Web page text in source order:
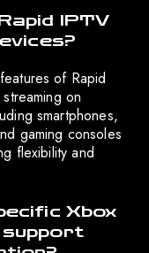
IPTV
of Rapid
on
smartphones,
gaming consoles
flexibility and
Xbox
support